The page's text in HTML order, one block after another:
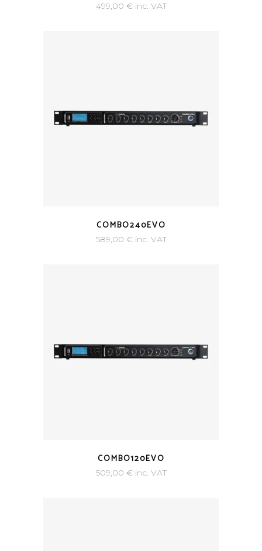
499,00 €inc. VAT
COMBO240EVO
589,00 €inc. VAT
COMBO120EVO
509,00 €inc. VAT